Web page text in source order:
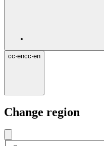
cc·encc·en
Change region